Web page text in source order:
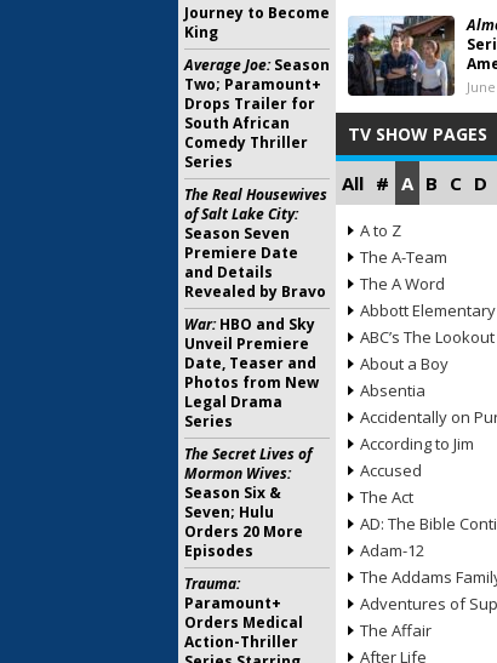
TV SHOW PAGES
All # A B C D
A to Z
The A-Team
The A Word
Abbott Elementary
ABC’s The Lookout
About a Boy
Absentia
Accidentally on
According to Jim
Accused
The Act
AD: The Bible
Adam-12
The Addams
Adventures of
The Affair
After Life
Journey to Become
King
Average Joe:Season
Two; Paramount+
Drops Trailer for
South African
Comedy Thriller
Series
The Real Housewives
of Salt Lake City:
Season Seven
Premiere Date
and Details
Revealed by Bravo
War:HBO and Sky
Unveil Premiere
Date, Teaser and
Photos from New
Legal Drama
Series
The Secret Lives of
Mormon Wives:
Season Six &
Seven; Hulu
Orders 20 More
Episodes
Trauma:
Paramount+
Orders Medical
Action-Thriller